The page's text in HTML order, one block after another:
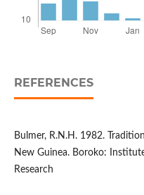
REFERENCES
Bulmer, R.N.H. 1982.
New Guinea. Boroko:
Research